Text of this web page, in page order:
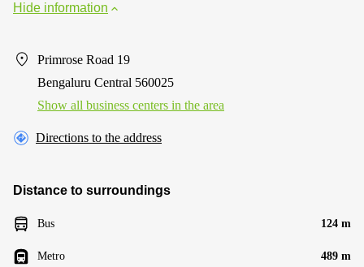
Hide information
Primrose Road 19
Bengaluru Central 560025
Show all business centers in the area
Directions to the address
Distance to surroundings
Bus 124 m
Metro 489 m